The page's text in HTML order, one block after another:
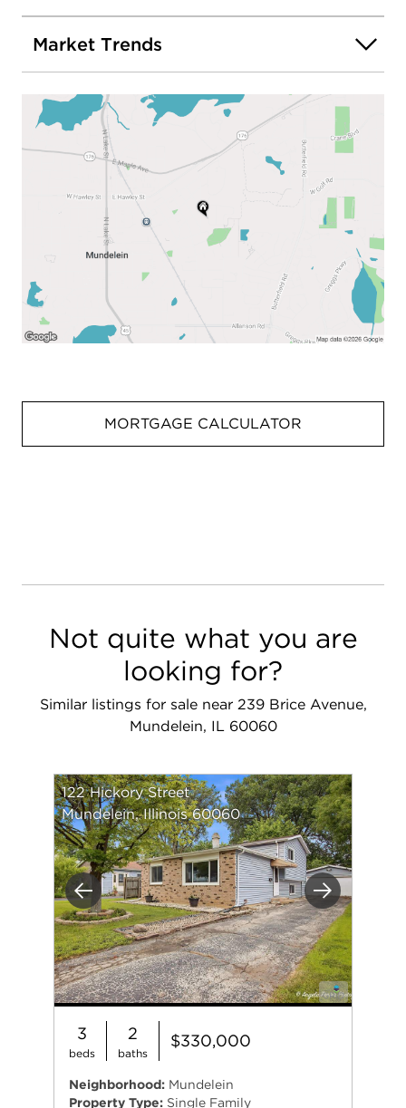
Market Trends
MORTGAGE CALCULATOR
Not quite what you are
looking for?
Similar listings for sale near 239 Brice Avenue,
Mundelein, IL 60060
Previous Next
122 Hickory Street
Mundelein, Illinois 60060
3
beds
2
baths
$330,000
Neighborhood: Mundelein
Property Type: Single Family